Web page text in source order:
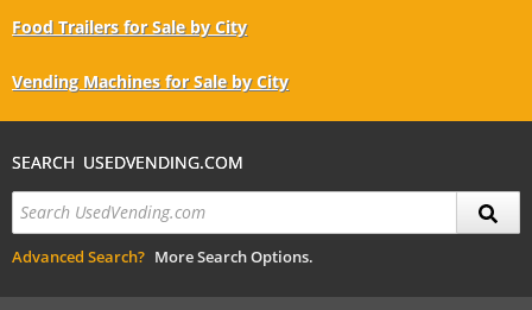
Food Trailers for Sale by City
Vending Machines for Sale by City
SEARCH USEDVENDING.COM
Advanced Search? More Search Options.